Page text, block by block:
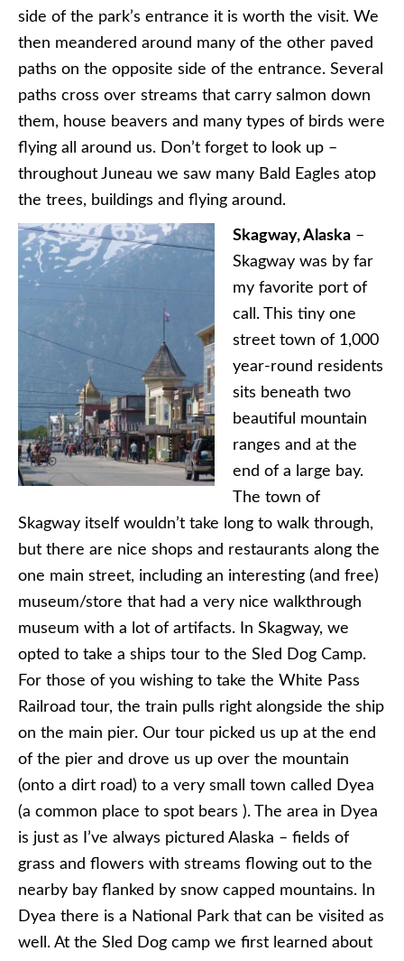
side of the park’s entrance it is worth the visit. We
then meandered around many of the other paved
paths on the opposite side of the entrance. Several
paths cross over streams that carry salmon down
them, house beavers and many types of birds were
flying all around us. Don’t forget to look up –
throughout Juneau we saw many Bald Eagles atop
the trees, buildings and flying around.
Skagway, Alaska –
Skagway was by far
my favorite port of
call. This tiny one
street town of 1,000
year-round residents
sits beneath two
beautiful mountain
ranges and at the
end of a large bay.
The town of
Skagway itself wouldn’t take long to walk through,
but there are nice shops and restaurants along the
one main street, including an interesting (and free)
museum/store that had a very nice walkthrough
museum with a lot of artifacts. In Skagway, we
opted to take a ships tour to the Sled Dog Camp.
For those of you wishing to take the White Pass
Railroad tour, the train pulls right alongside the ship
on the main pier. Our tour picked us up at the end
of the pier and drove us up over the mountain
(onto a dirt road) to a very small town called Dyea
(a common place to spot bears ). The area in Dyea
is just as I’ve always pictured Alaska – fields of
grass and flowers with streams flowing out to the
nearby bay flanked by snow capped mountains. In
Dyea there is a National Park that can be visited as
well. At the Sled Dog camp we first learned about